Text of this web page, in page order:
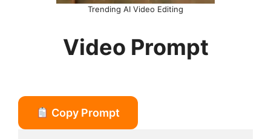
Trending AI Video Editing
Video Prompt
Copy Prompt